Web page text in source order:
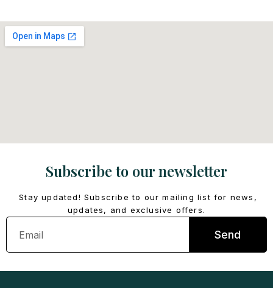
Subscribe to our newsletter
Stay updated! Subscribe to our mailing list for news,
updates, and exclusive offers.
Email
Send